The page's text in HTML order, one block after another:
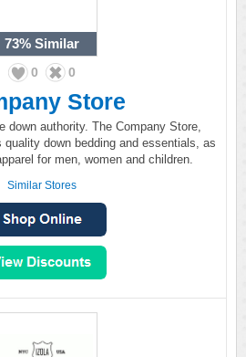
73% Similar
0 0
Store
down authority. The Company Store,
quality down bedding and essentials, as
for men, women and children.
Similar Stores